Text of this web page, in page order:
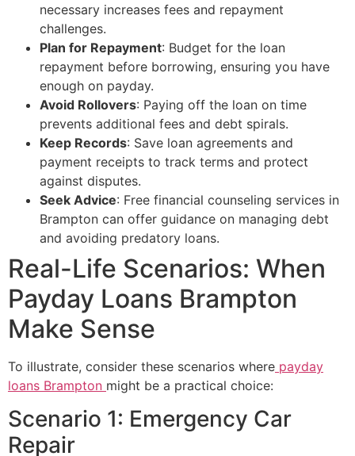
necessary increases fees and repayment
challenges.
Plan for Repayment: Budget for the loan
repayment before borrowing, ensuring you have
enough on payday.
Avoid Rollovers: Paying off the loan on time
prevents additional fees and debt spirals.
Keep Records: Save loan agreements and
payment receipts to track terms and protect
against disputes.
Seek Advice: Free financial counseling services in
Brampton can offer guidance on managing debt
and avoiding predatory loans.
Real-Life Scenarios: When
Payday Loans Brampton
Make Sense
To illustrate, consider these scenarios where payday
loans Brampton might be a practical choice:
Scenario 1: Emergency Car
Repair